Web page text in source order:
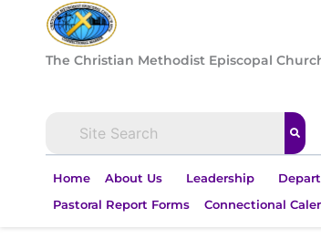
contentThe Christian Methodist Episcopal
Home About Us Leadership
Pastoral Report Forms
Connectional